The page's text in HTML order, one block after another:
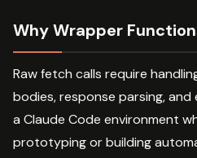
Why Wrapper
Raw fetch calls require
bodies, response parsing,
a Claude Code environment
prototyping or building